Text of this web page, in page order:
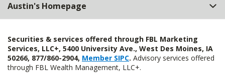
Austin's Homepage
Securities & services offered through FBL Marketing
Services, LLC+, 5400 University Ave., West Des Moines, IA
50266, 877/860-2904, Member SIPC. Advisory services offered
through FBL Wealth Management, LLC+.